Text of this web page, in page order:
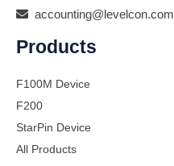
accounting@levelcon.com
Products
F100M Device
F200
StarPin Device
All Products